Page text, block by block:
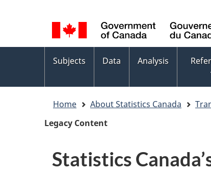
selection
Language
switcher
Topics
menu
Subjects Data Analysis
Home About Statistics Canada
Legacy Content
Statistics